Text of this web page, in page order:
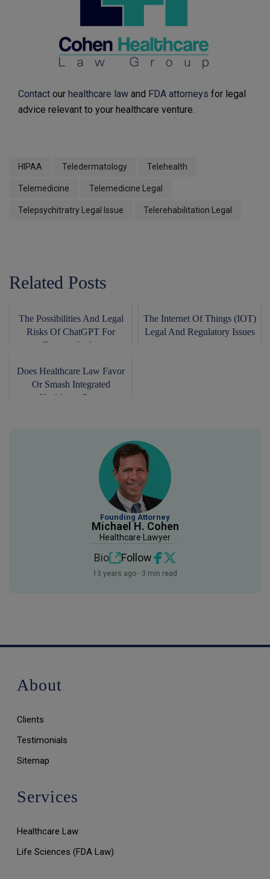
Contact our healthcare law and FDA attorneys for legal
advice relevant to your healthcare venture.
HIPAA Teledermatology Telehealth
Telemedicine Telemedicine Legal
Telepsychitratry Legal Issue Telerehabilitation Legal
Related Posts
The Possibilities And Legal
Risks Of ChatGPT For
Doctors And...
The Internet Of Things (IOT)
Legal And Regulatory Issues
Does Healthcare Law Favor
Or Smash Integrated
Healthcare Pra...
Founding Attorney
Michael H. Cohen
Healthcare Lawyer
Bio Follow
13 years ago · 3 min read
About
Clients
Testimonials
Sitemap
Services
Healthcare Law
Life Sciences (FDA Law)